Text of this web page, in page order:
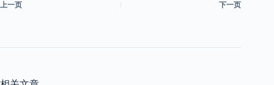
上一页 下一页